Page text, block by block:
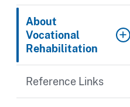
About
Vocational
Rehabilitation
Reference Links